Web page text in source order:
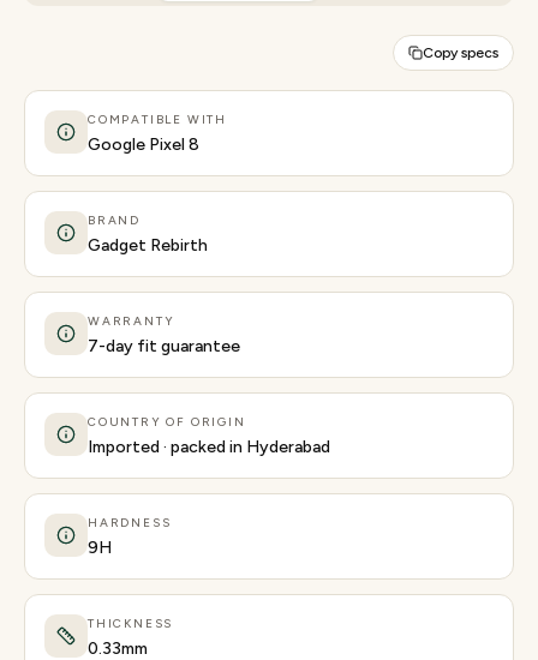
Copy specs
COMPATIBLE WITH
Google Pixel 8
BRAND
Gadget Rebirth
WARRANTY
7-day fit guarantee
COUNTRY OF ORIGIN
Imported · packed in Hyderabad
HARDNESS
9H
THICKNESS
0.33mm